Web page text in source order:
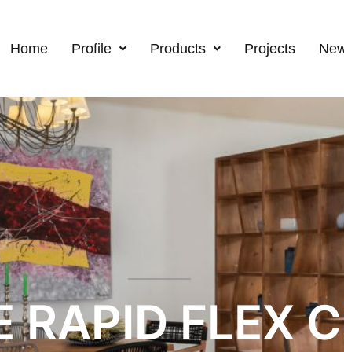
Home Profile Products Projects
RAPID FLEX